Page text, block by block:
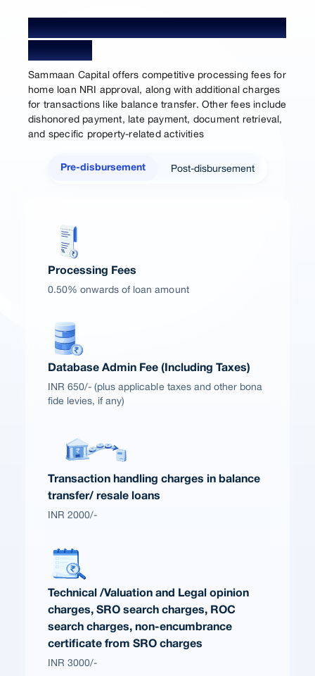
Home Loan NRI Processing Fees &
Charges
Sammaan Capital offers competitive processing fees for
home loan NRI approval, along with additional charges
for transactions like balance transfer. Other fees include
dishonored payment, late payment, document retrieval,
and specific property-related activities
Pre-disbursement Post-disbursement
Processing Fees
0.50% onwards of loan amount
Database Admin Fee (Including Taxes)
INR 650/- (plus applicable taxes and other bona
fide levies, if any)
Transaction handling charges in balance
transfer/ resale loans
INR 2000/-
Technical /Valuation and Legal opinion
charges, SRO search charges, ROC
search charges, non-encumbrance
certificate from SRO charges
INR 3000/-